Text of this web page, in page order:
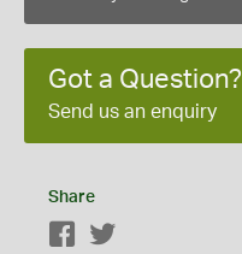
Got a Question?
Send us an enquiry
Share
Facebook